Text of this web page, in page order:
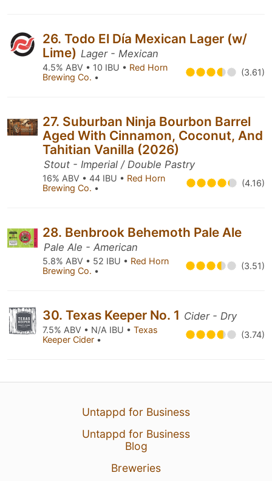
26. Todo El Día Mexican Lager (w/
Lime) Lager - Mexican
4.5% ABV • 10 IBU • Red Horn
Brewing Co. • (3.61)
27. Suburban Ninja Bourbon Barrel
Aged With Cinnamon, Coconut, And
Tahitian Vanilla (2026)
Stout - Imperial / Double Pastry
16% ABV • 44 IBU • Red Horn
Brewing Co. • (4.16)
28. Benbrook Behemoth Pale Ale
Pale Ale - American
5.8% ABV • 52 IBU • Red Horn
Brewing Co. • (3.51)
30. Texas Keeper No. 1 Cider - Dry
7.5% ABV • N/A IBU • Texas
Keeper Cider • (3.74)
Untappd for Business
Untappd for Business
Blog
Breweries